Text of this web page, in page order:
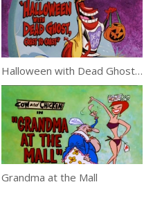
Halloween with Dead Ghost, Coast to Coast
Grandma at the Mall